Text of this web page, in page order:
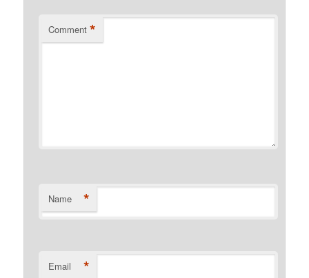
Comment *
Name *
Email *